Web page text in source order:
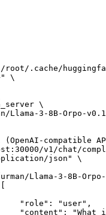
root/.cache/
\
\
Llama-3-8B-Orpo-
compatible
v1/chat/